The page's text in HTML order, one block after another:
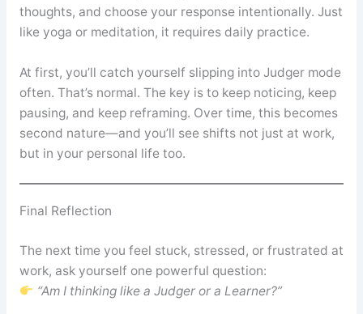
thoughts, and choose your response intentionally. Just
like yoga or meditation, it requires daily practice.
At first, you’ll catch yourself slipping into Judger mode
often. That’s normal. The key is to keep noticing, keep
pausing, and keep reframing. Over time, this becomes
second nature—and you’ll see shifts not just at work,
but in your personal life too.
Final Reflection
The next time you feel stuck, stressed, or frustrated at
work, ask yourself one powerful question:
“Am I thinking like a Judger or a Learner?”